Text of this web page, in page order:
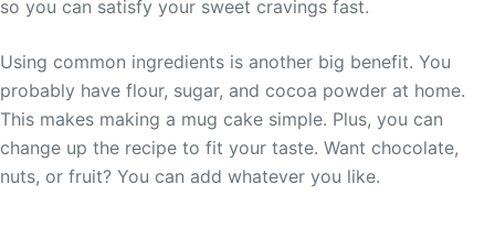
so you can satisfy your sweet cravings fast.
Using common ingredients is another big benefit. You
probably have flour, sugar, and cocoa powder at home.
This makes making a mug cake simple. Plus, you can
change up the recipe to fit your taste. Want chocolate,
nuts, or fruit? You can add whatever you like.